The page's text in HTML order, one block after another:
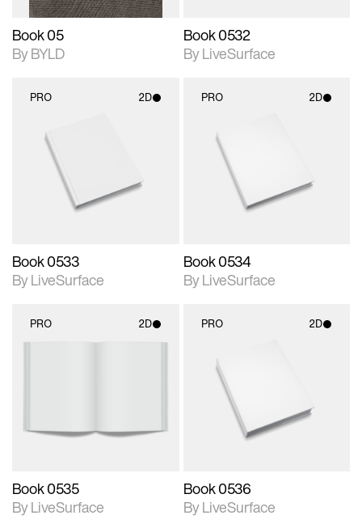
Book 05
By BYLD
Book 0532
By LiveSurface
PRO 2D
2D scene with
photographic details.
Includes support for
materials and lighting.
Book 0533
By LiveSurface
PRO 2D
2D scene with
photographic details.
Includes support for
materials and lighting.
Book 0534
By LiveSurface
PRO 2D
Book 0535
By LiveSurface
PRO 2D
2D scene with
photographic details.
Includes support for
materials and lighting.
Book 0536
By LiveSurface